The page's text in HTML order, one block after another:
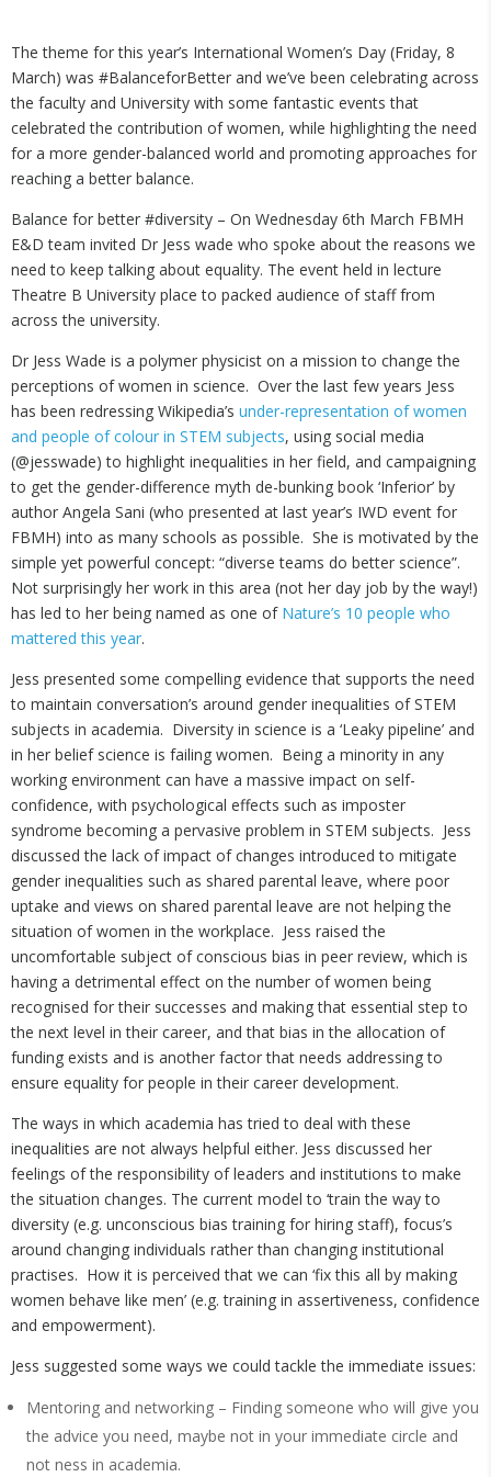
The theme for this year’s International Women’s Day (Friday, 8
March) was #BalanceforBetter and we’ve been celebrating across
the faculty and University with some fantastic events that
celebrated the contribution of women, while highlighting the need
for a more gender-balanced world and promoting approaches for
reaching a better balance.
Balance for better #diversity – On Wednesday 6th March FBMH
E&D team invited Dr Jess wade who spoke about the reasons we
need to keep talking about equality. The event held in lecture
Theatre B University place to packed audience of staff from
across the university.
Dr Jess Wade is a polymer physicist on a mission to change the
perceptions of women in science. Over the last few years Jess
has been redressing Wikipedia’s under-representation of women
and people of colour in STEM subjects, using social media
(@jesswade) to highlight inequalities in her field, and campaigning
to get the gender-difference myth de-bunking book ‘Inferior’ by
author Angela Sani (who presented at last year’s IWD event for
FBMH) into as many schools as possible. She is motivated by the
simple yet powerful concept: “diverse teams do better science”.
Not surprisingly her work in this area (not her day job by the way!)
has led to her being named as one of Nature’s 10 people who
mattered this year.
Jess presented some compelling evidence that supports the need
to maintain conversation’s around gender inequalities of STEM
subjects in academia. Diversity in science is a ‘Leaky pipeline’ and
in her belief science is failing women. Being a minority in any
working environment can have a massive impact on self-
confidence, with psychological effects such as imposter
syndrome becoming a pervasive problem in STEM subjects. Jess
discussed the lack of impact of changes introduced to mitigate
gender inequalities such as shared parental leave, where poor
uptake and views on shared parental leave are not helping the
situation of women in the workplace. Jess raised the
uncomfortable subject of conscious bias in peer review, which is
having a detrimental effect on the number of women being
recognised for their successes and making that essential step to
the next level in their career, and that bias in the allocation of
funding exists and is another factor that needs addressing to
ensure equality for people in their career development.
The ways in which academia has tried to deal with these
inequalities are not always helpful either. Jess discussed her
feelings of the responsibility of leaders and institutions to make
the situation changes. The current model to ‘train the way to
diversity (e.g. unconscious bias training for hiring staff), focus’s
around changing individuals rather than changing institutional
practises. How it is perceived that we can ‘fix this all by making
women behave like men’ (e.g. training in assertiveness, confidence
and empowerment).
Jess suggested some ways we could tackle the immediate issues:
Mentoring and networking – Finding someone who will give you
the advice you need, maybe not in your immediate circle and
not ness in academia.